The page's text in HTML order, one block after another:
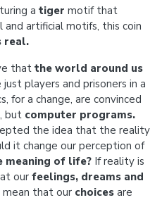
a tiger motif that
and artificial motifs, this coin
real.
thatthe world around us
players and prisoners in a
for a change, are convinced
but computer programs.
the idea that the reality
it change our perception of
meaning of life? If reality is
our feelings, dreams and
that our choices are